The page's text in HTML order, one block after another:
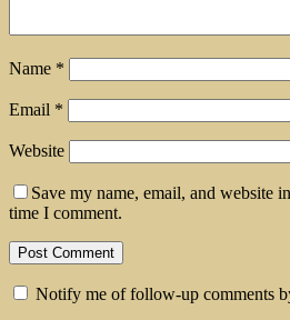
Name *
Email *
Website
Save my name, email, and website
time I comment.
Notify me of follow-up comments